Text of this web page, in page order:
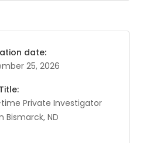
date:
25, 2026
Private Investigator
Bismarck, ND